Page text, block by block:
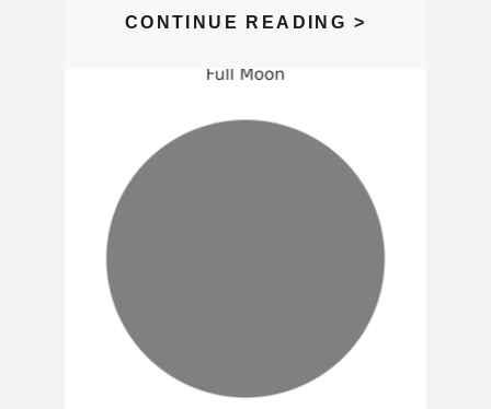
CONTINUE READING >
IN
PISCES?
WATCH
OUT